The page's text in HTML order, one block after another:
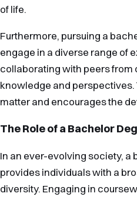
of life.
Furthermore, pursuing a
engage in a diverse range of
collaborating with peers from
knowledge and
matter and encourages the
The Role of a Bachelor
In an ever-evolving society, a
provides individuals with a
diversity. Engaging in